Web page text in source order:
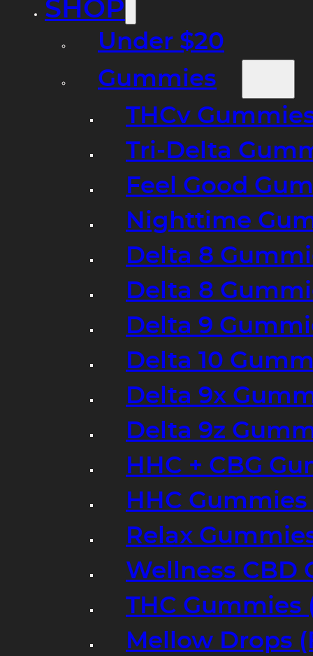
SHOP
Under $20
Gummies
THCv
Tri-Delta
Feel Good
Nighttime
Delta 8
Delta 8
Delta 9
Delta 10
Delta 9x
Delta 9z
HHC + CBG
HHC
Relax
Wellness CBD
THC Gummies
Mellow Drops